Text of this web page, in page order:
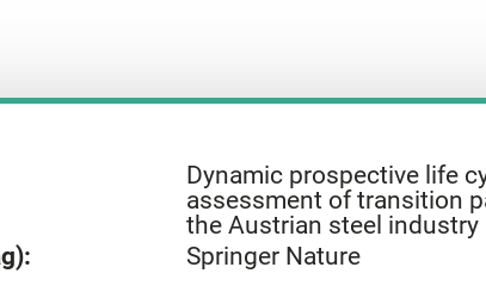
Dynamic prospective life
assessment of transition
the Austrian steel industry
Springer Nature